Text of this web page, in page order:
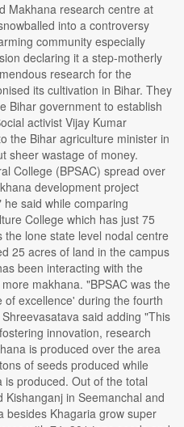
Makhana research centre at
into a controversy
community especially
declaring it a step-motherly
research for the
its cultivation in Bihar. They
Bihar government to establish
activist Vijay Kumar
the Bihar agriculture minister in
sheer wastage of money.
College (BPSAC) spread over
development project
said while comparing
College which has just 75
the lone state level nodal centre
25 acres of land in the campus
been interacting with the
makhana. "BPSAC was the
excellence' during the fourth
said adding "This
innovation, research
is produced over the area
of seeds produced while
produced. Out of the total
in Seemanchal and
besides Khagaria grow super